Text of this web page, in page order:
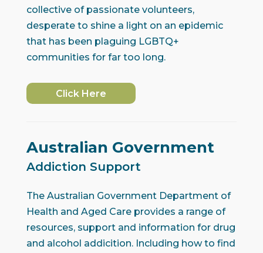
collective of passionate volunteers,
desperate to shine a light on an epidemic
that has been plaguing LGBTQ+
communities for far too long.
Click Here
Australian Government
Addiction Support
The Australian Government Department of
Health and Aged Care provides a range of
resources, support and information for drug
and alcohol addicition. Including how to find